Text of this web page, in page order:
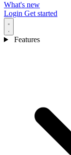
What's new
Login Get started
Features